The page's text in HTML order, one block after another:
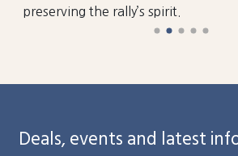
preserving the rally’s spirit.
Deals, events and latest